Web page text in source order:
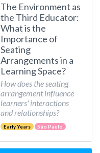
The Environment as
the Third Educator:
What is the
Importance of
Seating
Arrangements in a
Learning Space?
How does the seating
arrangement influence
learners' interactions
and relationships?
Early Years São Paulo